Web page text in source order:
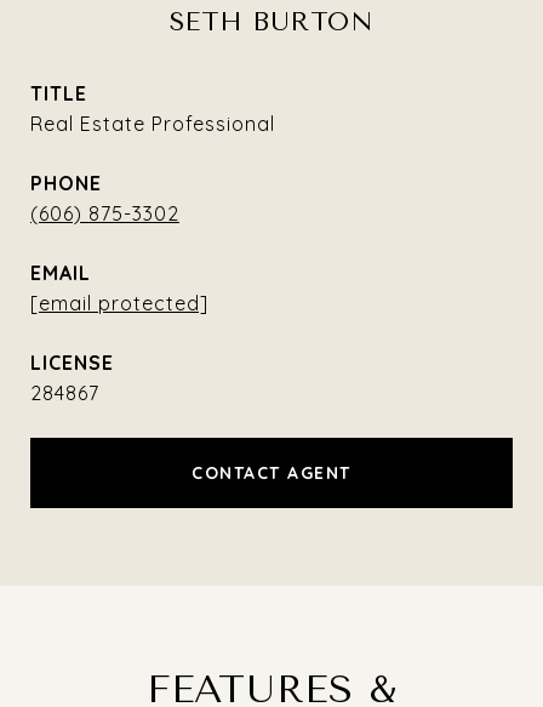
SETH BURTON
TITLE
Real Estate Professional
PHONE
(606) 875-3302
EMAIL
[email protected]
284867
CONTACT AGENT
FEATURES &